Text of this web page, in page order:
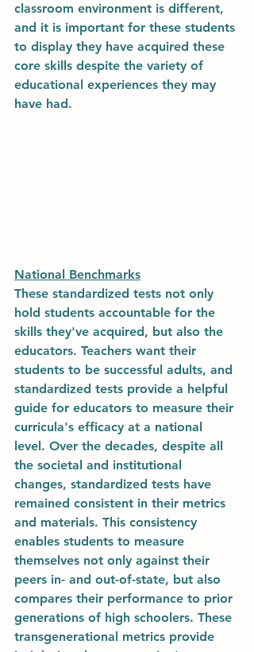
classroom environment is different,
and it is important for these students
to display they have acquired these
core skills despite the variety of
educational experiences they may
have had.
National Benchmarks
These standardized tests not only
hold students accountable for the
skills they've acquired, but also the
educators. Teachers want their
students to be successful adults, and
standardized tests provide a helpful
guide for educators to measure their
curricula's efficacy at a national
level. Over the decades, despite all
the societal and institutional
changes, standardized tests have
remained consistent in their metrics
and materials. This consistency
enables students to measure
themselves not only against their
peers in- and out-of-state, but also
compares their performance to prior
generations of high schoolers. These
transgenerational metrics provide